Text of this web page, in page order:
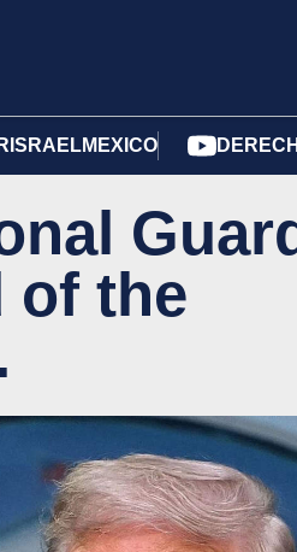
ISRAELMEXICO
of the